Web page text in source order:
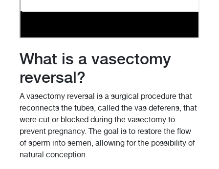
What is a vasectomy
reversal?
A vasectomy reversal is a surgical procedure that
reconnects the tubes, called the vas deferens, that
were cut or blocked during the vasectomy to
prevent pregnancy. The goal is to restore the flow
of sperm into semen, allowing for the possibility of
natural conception.